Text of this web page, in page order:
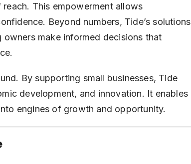
This empowerment allows
Beyond numbers, Tide’s solutions
make informed decisions that
By supporting small businesses, Tide
development, and innovation. It enables
engines of growth and opportunity.